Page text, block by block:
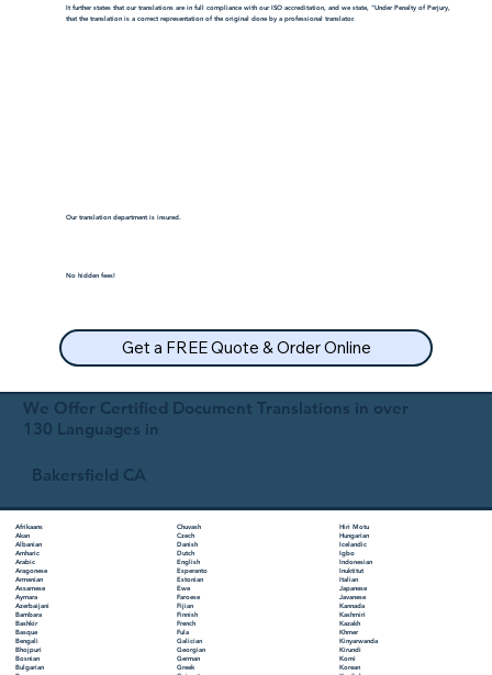
We Offer Certified Document Translations in over
130 Languages in
Bakersfield CA
Afrikaans
Akan
Albanian
Amharic
Arabic
Aragonese
Armenian
Assamese
Aymara
Azerbaijani
Bambara
Bashkir
Basque
Bengali
Bhojpuri
Bosnian
Bulgarian
Chuvash
Czech
Danish
Dutch
English
Esperanto
Estonian
Ewe
Faroese
Fijian
Finnish
French
Fula
Galician
Georgian
German
Greek
Hiri Motu
Hungarian
Icelandic
Igbo
Indonesian
Inuktitut
Italian
Japanese
Javanese
Kannada
Kashmiri
Kazakh
Khmer
Kinyarwanda
Kirundi
Komi
Korean
It further states that our translations are in full compliance with our ISO accreditation, and we state, "Under Penalty of Perjury,
that the translation is a correct representation of the original done by a professional translator.
Our translation department is insured.
No hidden fees!
Get a FREE Quote & Order Online